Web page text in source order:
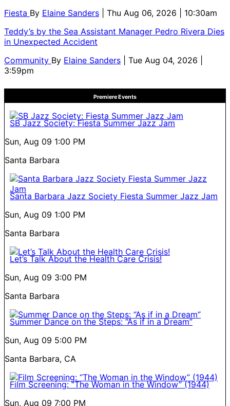
Fiesta By Elaine Sanders
| Thu Aug 06, 2026 | 10:30am
Teddy’s by the Sea Assistant Manager Pedro Rivera Dies
in Unexpected Accident
Community By Elaine Sanders
| Tue Aug 04, 2026 |
3:59pm
Premiere Events
SB Jazz Society: Fiesta Summer Jazz Jam
Sun, Aug 09 1:00 PM
Santa Barbara
Santa Barbara Jazz Society Fiesta Summer Jazz Jam
Sun, Aug 09 1:00 PM
Santa Barbara
Let’s Talk About the Health Care Crisis!
Sun, Aug 09 3:00 PM
Santa Barbara
Summer Dance on the Steps: “As if in a Dream”
Sun, Aug 09 5:00 PM
Santa Barbara, CA
Film Screening: “The Woman in the Window” (1944)
Sun, Aug 09 7:00 PM